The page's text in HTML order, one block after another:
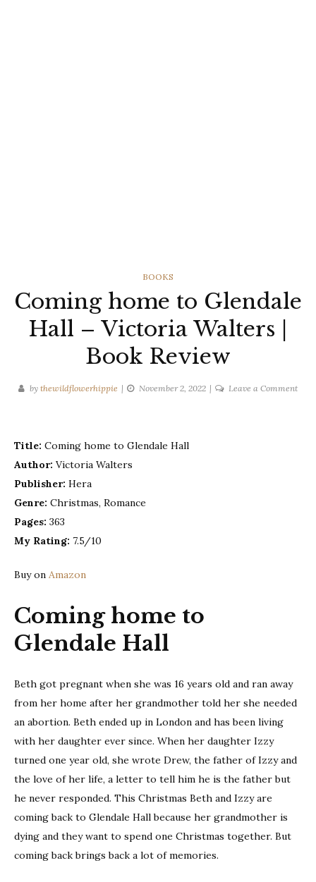
CATEGORIES
BOOKS
Coming home to Glendale
Hall – Victoria Walters |
Book Review
by thewildflowerhippie November 2, 2022 Leave a Commenton
Title: Coming home to Glendale Hall
Author: Victoria Walters
Publisher: Hera
Genre: Christmas, Romance
Pages: 363
My Rating: 7.5/10
Buy on Amazon
Coming home to
Glendale Hall
Beth got pregnant when she was 16 years old and ran away
from her home after her grandmother told her she needed
an abortion. Beth ended up in London and has been living
with her daughter ever since. When her daughter Izzy
turned one year old, she wrote Drew, the father of Izzy and
the love of her life, a letter to tell him he is the father but
he never responded. This Christmas Beth and Izzy are
coming back to Glendale Hall because her grandmother is
dying and they want to spend one Christmas together. But
coming back brings back a lot of memories.